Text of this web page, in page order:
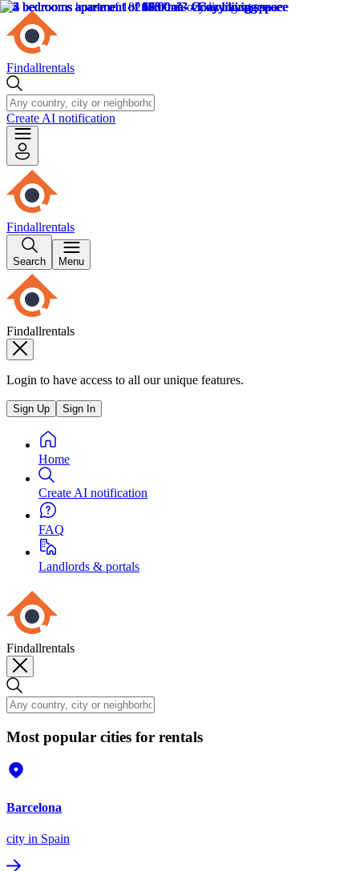
Findallrentals
Create AI notification
Findallrentals
Search Menu
Findallrentals
Login to have access to all our unique features.
Sign Up Sign In
Home
Create AI notification
FAQ
Landlords & portals
Findallrentals
Most popular cities for rentals
Barcelona
city in Spain